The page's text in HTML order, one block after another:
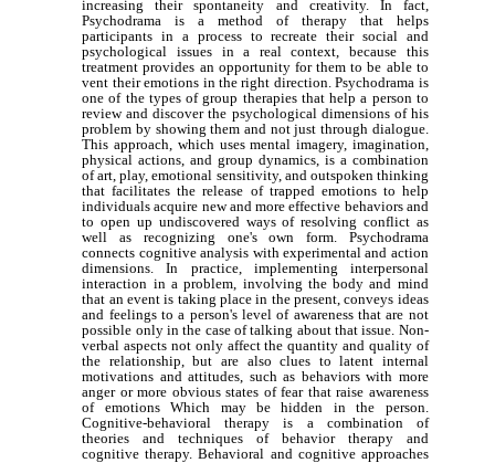
increasing their spontaneity and creativity. In fact,
Psychodrama is a method of therapy that helps
participants in a process to recreate their social and
psychological issues in a real context, because this
treatment provides an opportunity for them to be able to
vent their emotions in the right direction. Psychodrama is
one of the types of group therapies that help a person to
review and discover the psychological dimensions of his
problem by showing them and not just through dialogue.
This approach, which uses mental imagery, imagination,
physical actions, and group dynamics, is a combination
of art, play, emotional sensitivity, and outspoken thinking
that facilitates the release of trapped emotions to help
individuals acquire new and more effective behaviors and
to open up undiscovered ways of resolving conflict as
well as recognizing one's own form. Psychodrama
connects cognitive analysis with experimental and action
dimensions. In practice, implementing interpersonal
interaction in a problem, involving the body and mind
that an event is taking place in the present, conveys ideas
and feelings to a person's level of awareness that are not
possible only in the case of talking about that issue. Non-
verbal aspects not only affect the quantity and quality of
the relationship, but are also clues to latent internal
motivations and attitudes, such as behaviors with more
anger or more obvious states of fear that raise awareness
of emotions Which may be hidden in the person.
Cognitive-behavioral therapy is a combination of
theories and techniques of behavior therapy and
cognitive therapy. Behavioral and cognitive approaches